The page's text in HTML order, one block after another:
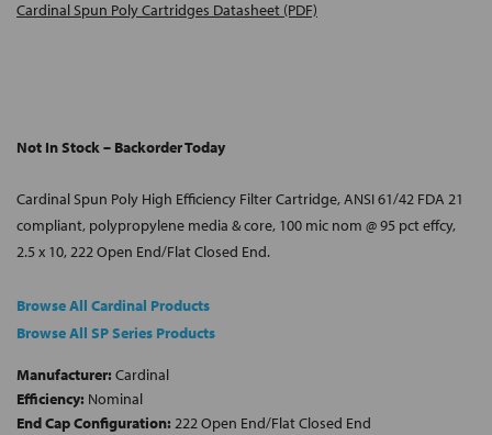
Cardinal Spun Poly Cartridges Datasheet (PDF)
Not In Stock – Backorder Today
Cardinal Spun Poly High Efficiency Filter Cartridge, ANSI 61/42 FDA 21
compliant, polypropylene media & core, 100 mic nom @ 95 pct effcy,
2.5 x 10, 222 Open End/Flat Closed End.
Browse All Cardinal Products
Browse All SP Series Products
Manufacturer: Cardinal
Efficiency: Nominal
End Cap Configuration: 222 Open End/Flat Closed End